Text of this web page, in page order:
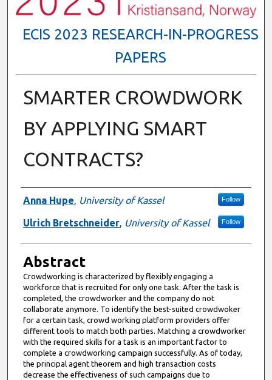
ECIS 2023 RESEARCH-IN-PROGRESS
PAPERS
SMARTER CROWDWORK
BY APPLYING SMART
CONTRACTS?
Authors
Anna Hupe, University of Kassel Follow
Ulrich Bretschneider, University of Kassel Follow
Abstract
Crowdworking is characterized by flexibly engaging a
workforce that is recruited for only one task. After the task is
completed, the crowdworker and the company do not
collaborate anymore. To identify the best-suited crowdwoker
for a certain task, crowd working platform providers offer
different tools to match both parties. Matching a crowdworker
with the required skills for a task is an important factor to
complete a crowdworking campaign successfully. As of today,
the principal agent theorem and high transaction costs
decrease the effectiveness of such campaigns due to